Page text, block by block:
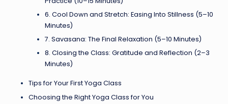
6. Cool Down and Stretch: Easing Into Stillness (5–10
Minutes)
7. Savasana: The Final Relaxation (5–10 Minutes)
8. Closing the Class: Gratitude and Reflection (2–3
Minutes)
Tips for Your First Yoga Class
Choosing the Right Yoga Class for You